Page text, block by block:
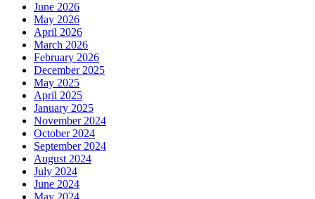
June 2026
May 2026
April 2026
March 2026
February 2026
December 2025
May 2025
April 2025
January 2025
November 2024
October 2024
September 2024
August 2024
July 2024
June 2024